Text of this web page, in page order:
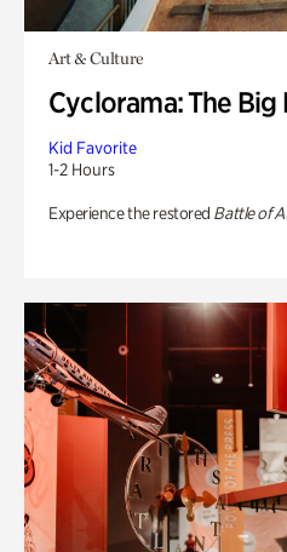
Art & Culture
Cyclorama: The Big
Kid Favorite
1-2 Hours
Experience the restored Battle of